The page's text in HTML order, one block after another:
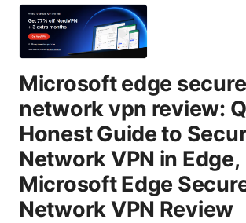
Microsoft edge secure
network vpn review:
Honest Guide to
Network VPN in Edge,
Microsoft Edge
Network VPN Review